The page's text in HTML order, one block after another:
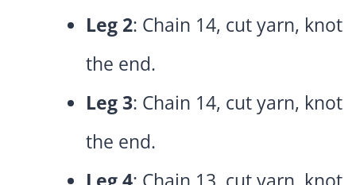
Leg 2: Chain 14, cut yarn, knot
the end.
Leg 3: Chain 14, cut yarn, knot
the end.